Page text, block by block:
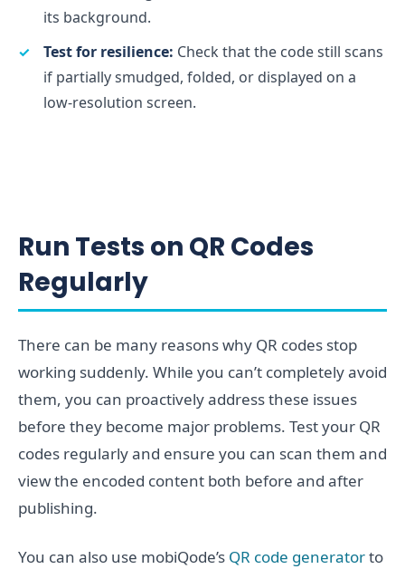
its background.
Test for resilience: Check that the code still scans
if partially smudged, folded, or displayed on a
low-resolution screen.
Run Tests on QR Codes
Regularly
There can be many reasons why QR codes stop
working suddenly. While you can’t completely avoid
them, you can proactively address these issues
before they become major problems. Test your QR
codes regularly and ensure you can scan them and
view the encoded content both before and after
publishing.
You can also use mobiQode’s QR code generatorto